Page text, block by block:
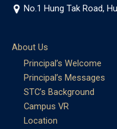
No.1 Hung Tak Road,
About Us
Principal’s Welcome
Principal’s Messages
STC’s Background
Campus VR
Location